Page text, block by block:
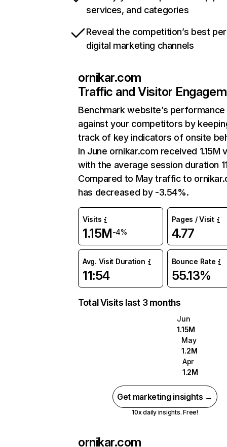
services, and categories
Reveal the competition’s best
digital marketing channels
ornikar.com
Traffic and Visitor
Benchmark website’s performance
against your competitors by
track of key indicators of onsite
In June ornikar.com received 1.15M
with the average session duration
Compared to May traffic to
has decreased by -3.54%.
Visits
1.15M-4%
Pages / Visit
4.77
Avg. Visit Duration
11:54
Bounce Rate
55.13%
Total Visits last 3 months
Jun
1.15M
May
1.2M
Apr
1.2M
Get marketing insights →
10x daily insights. Free!
ornikar.com